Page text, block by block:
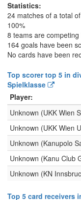
Statistics:
24 matches of a total
100%
8 teams are
164 goals have been
No cards have been
Top scorer top 5 in
Spielklasse
Player:
Unknown (UKK Wien
Unknown (UKK Wien
Unknown (Kanupolo
Unknown (Kanu Club
Unknown (KN
Top 5 card receivers